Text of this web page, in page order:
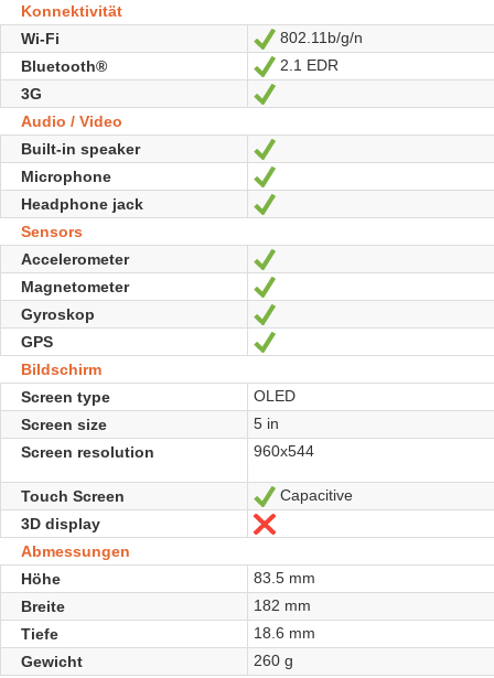
Konnektivität
Wi-Fi
Ja
802.11b/g/n
Bluetooth®
Ja
2.1 EDR
3G
Ja
Audio / Video
Built-in speaker
Ja
Microphone
Ja
Headphone jack
Ja
Sensors
Accelerometer
Ja
Magnetometer
Ja
Gyroskop
Ja
GPS
Ja
Bildschirm
Screen type
OLED
Screen size
5 in
Screen resolution
960x544
Touch Screen Ja
Capacitive
3D display
Nein
Abmessungen
Höhe
83.5 mm
Breite
182 mm
Tiefe
18.6 mm
Gewicht
260 g